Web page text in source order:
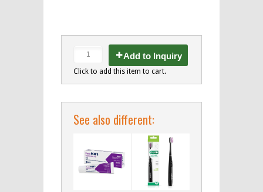
Add to Inquiry
Click to add this item to cart.
See also different: